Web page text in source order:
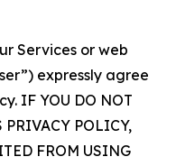
Services or web
expressly agree
IF YOU DO NOT
PRIVACY POLICY,
FROM USING